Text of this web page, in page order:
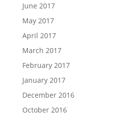
June 2017
May 2017
April 2017
March 2017
February 2017
January 2017
December 2016
October 2016